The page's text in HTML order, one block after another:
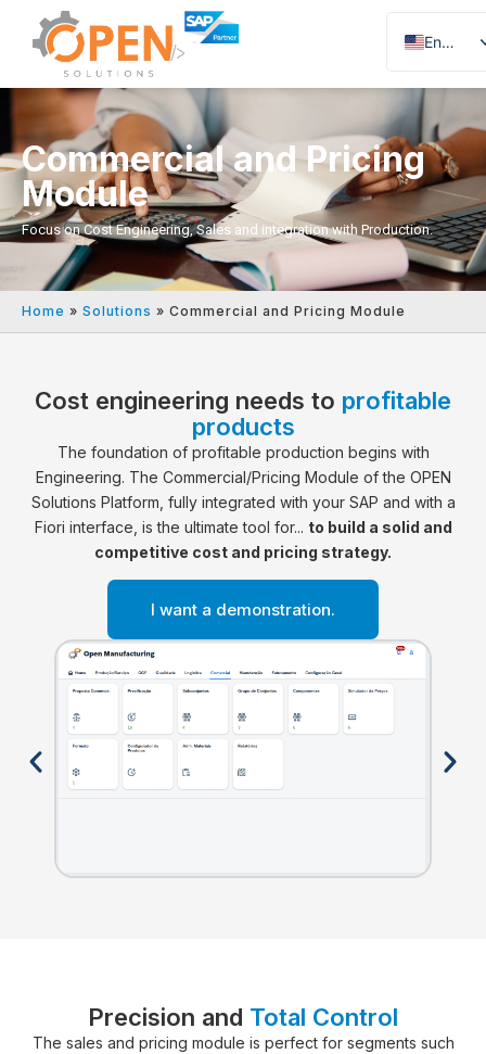
English
Portuguese
Commercial and Pricing
Module
Focus on Cost Engineering, Sales and integration with Production.
Home » Solutions » Commercial and Pricing Module
Cost engineering needs to profitable
products
The foundation of profitable production begins with
Engineering. The Commercial/Pricing Module of the OPEN
Solutions Platform, fully integrated with your SAP and with a
Fiori interface, is the ultimate tool for... to build a solid and
competitive cost and pricing strategy.
I want a demonstration.
Precision and Total Control
The sales and pricing module is perfect for segments such